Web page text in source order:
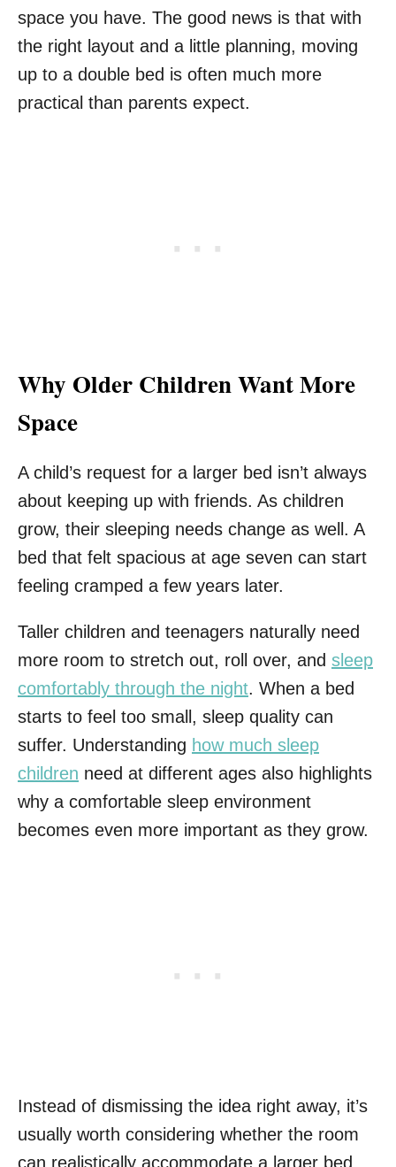
space you have. The good news is that with
the right layout and a little planning, moving
up to a double bed is often much more
practical than parents expect.
Why Older Children Want More
Space
A child’s request for a larger bed isn’t always
about keeping up with friends. As children
grow, their sleeping needs change as well. A
bed that felt spacious at age seven can start
feeling cramped a few years later.
Taller children and teenagers naturally need
more room to stretch out, roll over, and sleep
comfortably through the night. When a bed
starts to feel too small, sleep quality can
suffer. Understanding how much sleep
children need at different ages also highlights
why a comfortable sleep environment
becomes even more important as they grow.
Instead of dismissing the idea right away, it’s
usually worth considering whether the room
can realistically accommodate a larger bed.